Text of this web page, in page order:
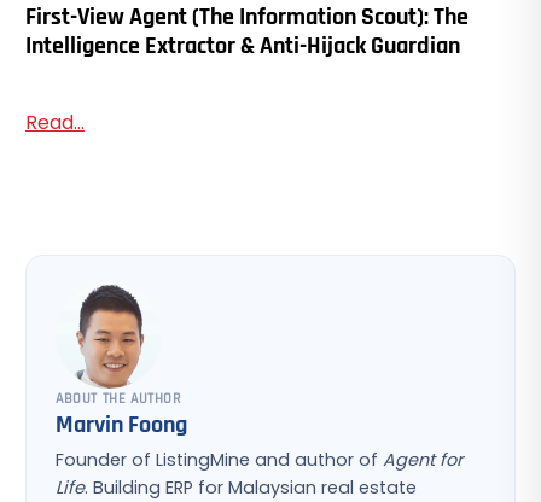
First-View Agent (The Information Scout): The
Intelligence Extractor & Anti-Hijack Guardian
Read...
ABOUT THE AUTHOR
Marvin Foong
Founder of ListingMine and author of Agent for
Life. Building ERP for Malaysian real estate